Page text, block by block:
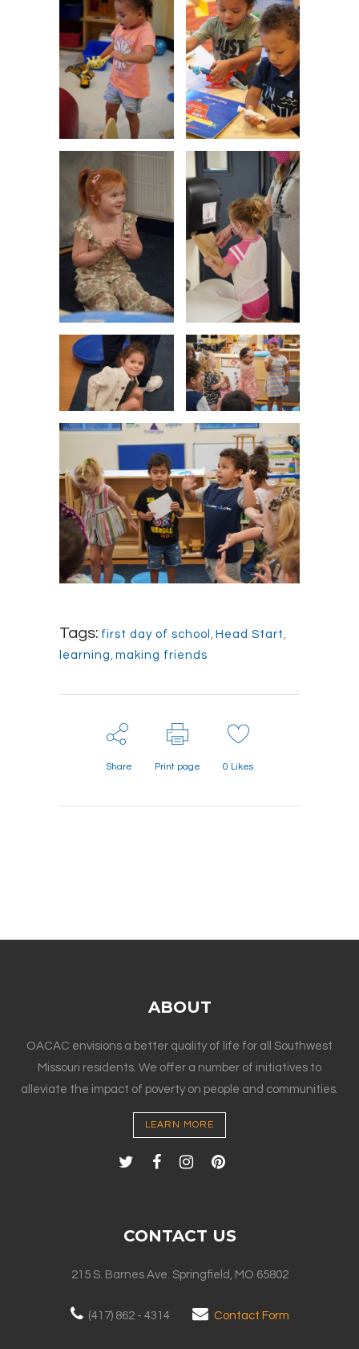
Tags: first day of school , Head Start ,
learning , making friends
Share Print page 0 Likes
ABOUT
OACAC envisions a better quality of life for all Southwest
Missouri residents. We offer a number of initiatives to
alleviate the impact of poverty on people and communities.
LEARN MORE
CONTACT US
215 S. Barnes Ave. Springfield, MO 65802
(417) 862 - 4314 Contact Form